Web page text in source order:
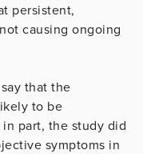
persistent,
causing ongoing
that the
to be
part, the study did
symptoms in